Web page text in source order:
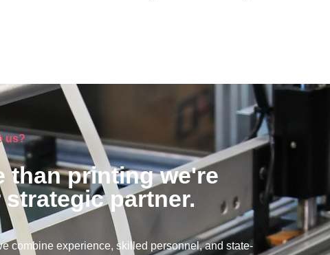
us?
than printing we're
partner.
combine experience, skilled personnel, and state-